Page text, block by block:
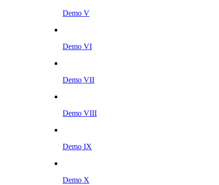
Demo V
Demo VI
Demo VII
Demo VIII
Demo IX
Demo X